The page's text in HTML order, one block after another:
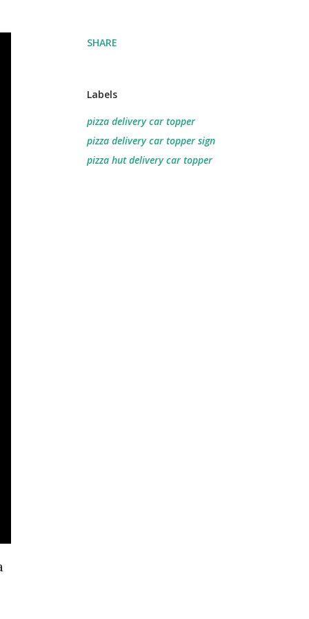
SHARE
Labels
pizza delivery car topper
pizza delivery car topper sign
pizza hut delivery car topper